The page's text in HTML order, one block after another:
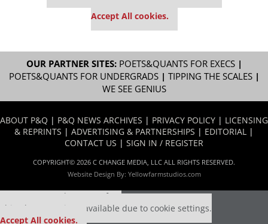
Accept All cookies.
OUR PARTNER SITES: POETS&QUANTS FOR EXECS|
POETS&QUANTS FOR UNDERGRADS| TIPPING THE SCALES|
WE SEE GENIUS
ABOUT P&Q | P&Q NEWS ARCHIVES | PRIVACY POLICY | LICENSING
& REPRINTS | ADVERTISING & PARTNERSHIPS | EDITORIAL |
CONTACT US | SIGN IN / REGISTER
COPYRIGHT© 2026 C CHANGE MEDIA, LLC ALL RIGHTS RESERVED.
Website Design By: Yellowfarmstudios.com
Our partners keep P&Q free
This placement is unavailable due to cookie settings.
Accept All cookies.